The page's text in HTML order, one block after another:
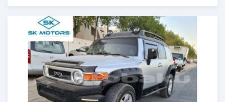
Posted almost 6 years ago